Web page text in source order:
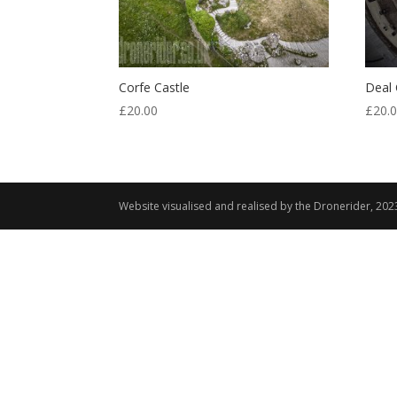
Corfe Castle
£20.00
Deal
£
Website visualised and realised by the Dronerider,